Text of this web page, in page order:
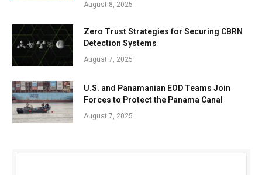
August 8, 2025
Zero Trust Strategies for Securing CBRN
Detection Systems
August 7, 2025
U.S. and Panamanian EOD Teams Join
Forces to Protect the Panama Canal
August 7, 2025